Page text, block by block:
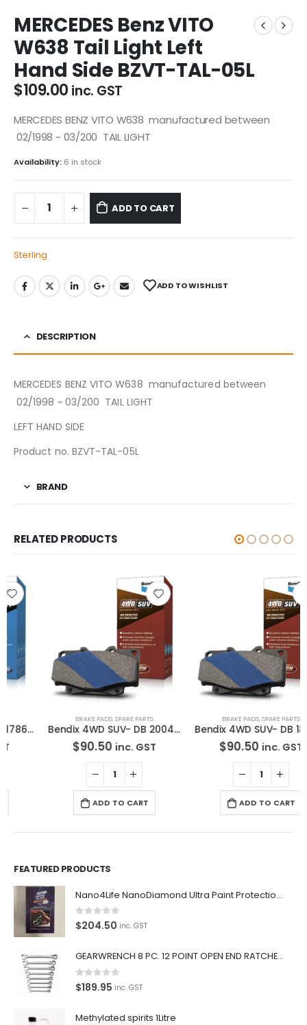
MERCEDES Benz VITO
W638 Tail Light Left
Hand Side BZVT-TAL-05L
$109.00 inc. GST
MERCEDES BENZ VITO W638 manufactured between
02/1998 ~ 03/200 TAIL LIGHT
Availability: 6 in stock
ADD TO CART
Sterling
ADD TO WISHLIST
DESCRIPTION
MERCEDES BENZ VITO W638 manufactured between
02/1998 ~ 03/200 TAIL LIGHT
LEFT HAND SIDE
Product no. BZVT-TAL-05L
BRAND
RELATED PRODUCTS
BRAKE PADS,SPARE PARTS
Bendix 4WD SUV- DB 2004 -4WD Disc Brake Pads Set
90.50 inc. GST
ADD TO CART
BRAKE PADS,SPARE PARTS
Bendix 4WD SUV- DB 1835 -4WD Disc Brake Pads Set
90.50 inc. GST
ADD TO CART
FEATURED PRODUCTS
Nano4Life NanoDiamond Ultra Paint Protection KIT
0out of 5
$204.50 inc. GST
GEARWRENCH 8 PC. 12 POINT OPEN END RATCHETING COMBINATION SAE WRENCH SET 85599
0out of 5
$189.95 inc. GST
Methylated spirits 1Litre